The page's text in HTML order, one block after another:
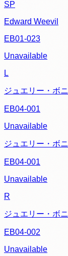
SP
Edward Weevil
EB01-023
Unavailable
L
ジュエリー・ボ
EB04-001
Unavailable
ジュエリー・ボ
EB04-001
Unavailable
R
ジュエリー・ボ
EB04-002
Unavailable